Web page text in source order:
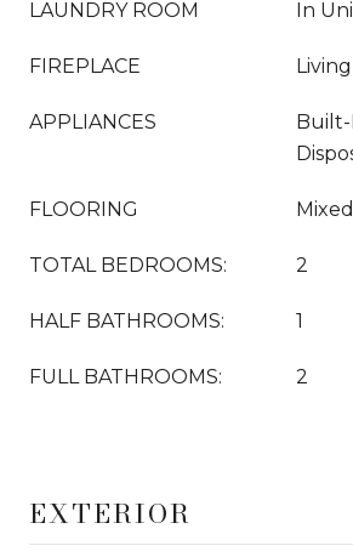
LAUNDRY ROOM In
FIREPLACE
APPLIANCES
Built-
FLOORING Mixed
TOTAL BEDROOMS: 2
HALF BATHROOMS: 1
FULL BATHROOMS: 2
EXTERIOR